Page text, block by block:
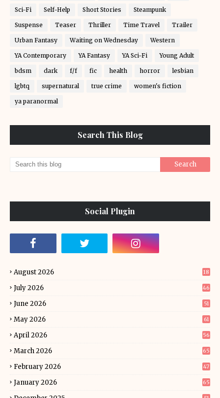
Sci-Fi Self-Help Short Stories Steampunk
Suspense Teaser Thriller Time Travel Trailer
Urban Fantasy Waiting on Wednesday Western
YA Contemporary YA Fantasy YA Sci-Fi Young Adult
bdsm dark f/f fic health horror lesbian
lgbtq supernatural true crime women's fiction
ya paranormal
Search This Blog
Social Plugin
August 2026 18
July 2026 46
June 2026 51
May 2026 61
April 2026 56
March 2026 65
February 2026 47
January 2026 65